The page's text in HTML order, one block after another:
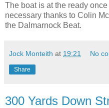
The boat is at the ready
necessary thanks to Colin
the Dalmarnock Beat.
Jock Monteith at 19:21 No
Share
300 Yards Down